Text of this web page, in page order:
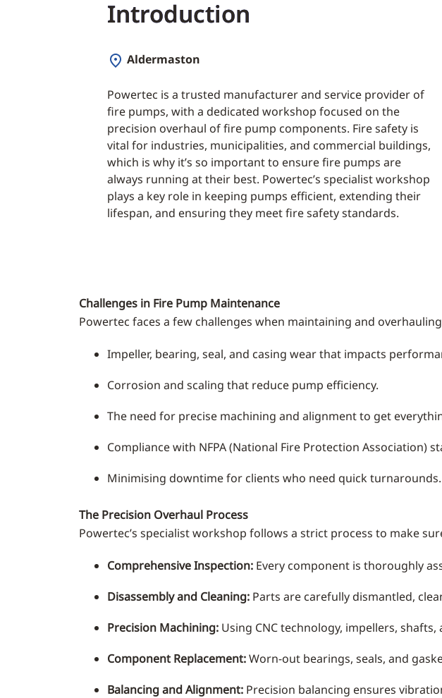
Introduction
Aldermaston
Powertec is a trusted manufacturer and service provider of
fire pumps, with a dedicated workshop focused on the
precision overhaul of fire pump components. Fire safety is
vital for industries, municipalities, and commercial buildings,
which is why it’s so important to ensure fire pumps are
always running at their best. Powertec’s specialist workshop
plays a key role in keeping pumps efficient, extending their
lifespan, and ensuring they meet fire safety standards.
Challenges in Fire Pump Maintenance
Powertec faces a few challenges when maintaining and
Impeller, bearing, seal, and casing wear that impacts
Corrosion and scaling that reduce pump efficiency.
The need for precise machining and alignment to get
Compliance with NFPA (National Fire Protection Association)
Minimising downtime for clients who need quick turnarounds.
The Precision Overhaul Process
Powertec’s specialist workshop follows a strict process to make
Comprehensive Inspection: Every component is thoroughly
Disassembly and Cleaning: Parts are carefully dismantled,
Precision Machining: Using CNC technology, impellers,
Component Replacement:Worn-out bearings, seals, and
Balancing and Alignment: Precision balancing ensures